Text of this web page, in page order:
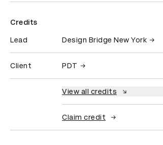
Credits
Lead Design Bridge New York
Client PDT
View all credits
Claim credit